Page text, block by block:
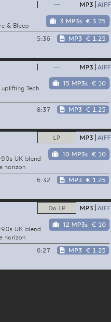
— MP3 AIFF
3 MP3s € 3.75
& Bleep
5:36 MP3 € 1.25
— MP3 AIFF
15 MP3s € 10
Tech
8:37 MP3 € 1.25
LP MP3 AIFF
10 MP3s € 10
UK blend
horizon
6:32 MP3 € 1.25
Do LP MP3 AIFF
12 MP3s € 10
UK blend
horizon
6:27 MP3 € 1.25